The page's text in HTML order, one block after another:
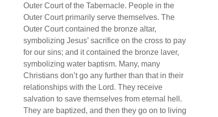
Outer Court of the Tabernacle. People in the
Outer Court primarily serve themselves. The
Outer Court contained the bronze altar,
symbolizing Jesus’ sacrifice on the cross to pay
for our sins; and it contained the bronze laver,
symbolizing water baptism. Many, many
Christians don’t go any further than that in their
relationships with the Lord. They receive
salvation to save themselves from eternal hell.
They are baptized, and then they go on to living